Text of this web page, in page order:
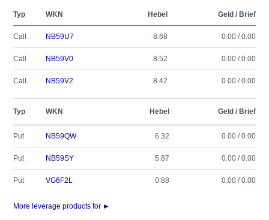
Typ WKN Hebel Geld / Brief
Call NB59U7 8.68 0.00 / 0.00
Call NB59V0 8.52 0.00 / 0.00
Call NB59V2 8.42 0.00 / 0.00
Typ WKN Hebel Geld / Brief
Put NB59QW 6.32 0.00 / 0.00
Put NB59SY 5.87 0.00 / 0.00
Put VG6F2L 0.88 0.00 / 0.00
More leverage products for ►